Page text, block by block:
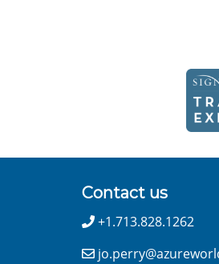
Contact us
+1.713.828.1262